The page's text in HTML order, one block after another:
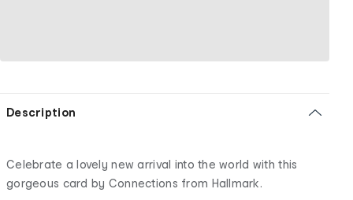
Description
Celebrate a lovely new arrival into the world with this
gorgeous card by Connections from Hallmark.